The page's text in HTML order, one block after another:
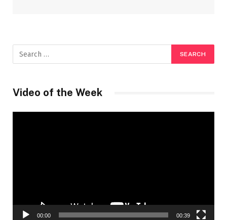
Video of the Week
00:00 00:39